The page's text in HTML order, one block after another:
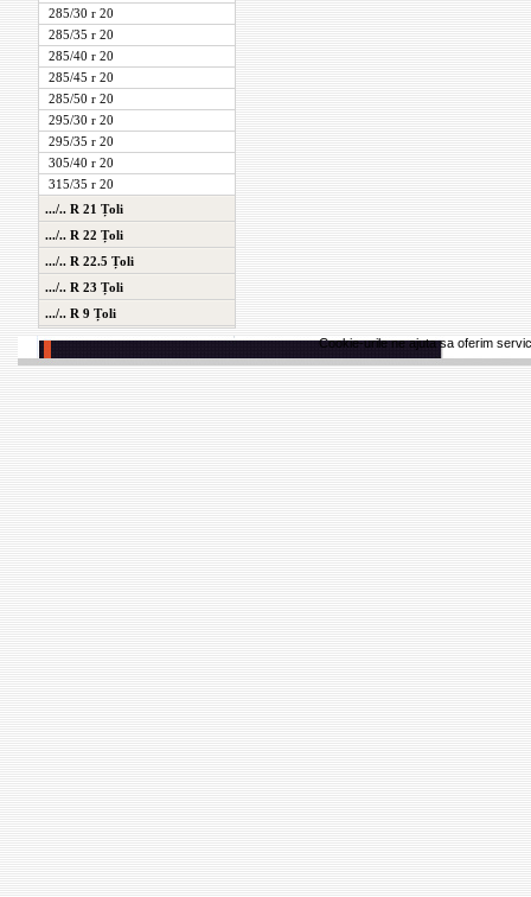
285/30 r 20
285/35 r 20
285/40 r 20
285/45 r 20
285/50 r 20
295/30 r 20
295/35 r 20
305/40 r 20
315/35 r 20
.../.. R 21 Țoli
.../.. R 22 Țoli
.../.. R 22.5 Țoli
.../.. R 23 Țoli
.../.. R 9 Țoli
Cookie-urile ne ajuta sa oferim